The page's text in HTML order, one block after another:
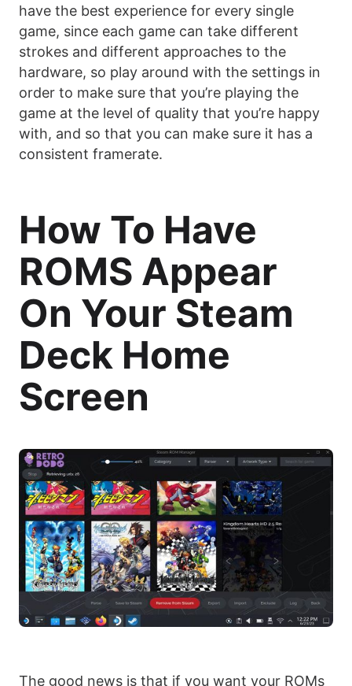
have the best experience for every single
game, since each game can take different
strokes and different approaches to the
hardware, so play around with the settings in
order to make sure that you’re playing the
game at the level of quality that you’re happy
with, and so that you can make sure it has a
consistent framerate.
How To Have
ROMS Appear
On Your Steam
Deck Home
Screen
The good news is that if you want your ROMs